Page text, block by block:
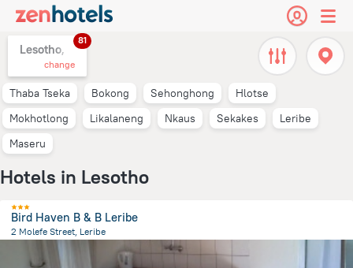
Lesotho,
81
change
Thaba Tseka Bokong Sehonghong
Hlotse
Mokhotlong
Likalaneng Nkaus Sekakes
Leribe
Maseru
Hotels in Lesotho
Bird Haven B & B Leribe
2 Molefe Street, Leribe
from the center of